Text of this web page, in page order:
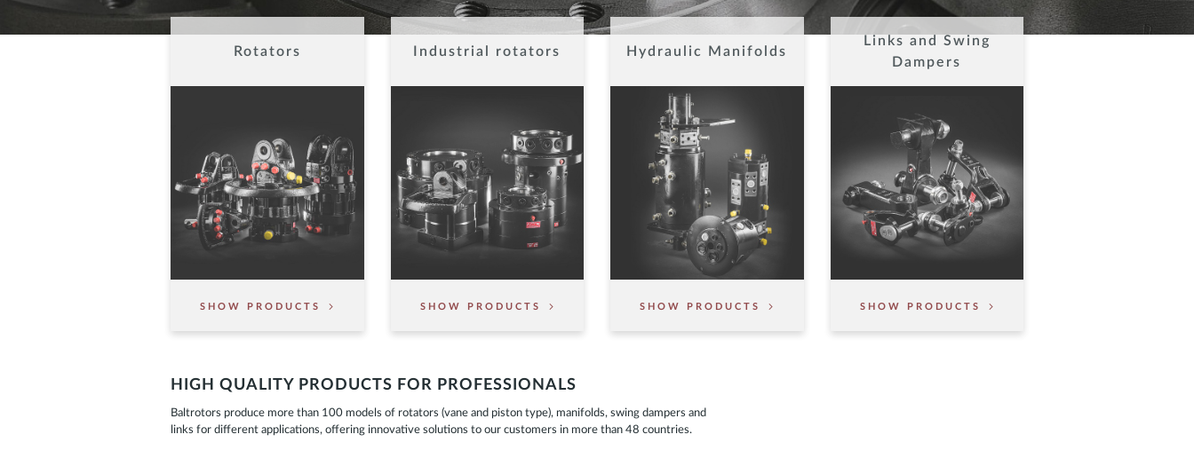
Rotators
SHOW PRODUCTS
Industrial rotators
SHOW PRODUCTS
Hydraulic Manifolds
SHOW PRODUCTS
Links and Swing
Dampers
SHOW PRODUCTS
HIGH QUALITY PRODUCTS FOR PROFESSIONALS
Baltrotors produce more than 100 models of rotators (vane and piston type), manifolds, swing dampers and
links for different applications, offering innovative solutions to our customers in more than 48 countries.